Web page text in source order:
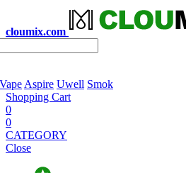
cloumix.com
Aspire Uwell Smok
Shopping Cart
0
0
CATEGORY
Close